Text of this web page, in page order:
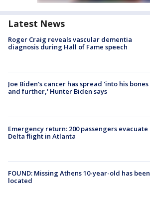
Latest News
Roger Craig reveals vascular dementia
diagnosis during Hall of Fame speech
Joe Biden's cancer has spread 'into his bones
and further,' Hunter Biden says
Emergency return: 200 passengers evacuate
Delta flight in Atlanta
FOUND: Missing Athens 10-year-old has been
located